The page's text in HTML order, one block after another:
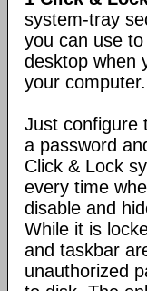
system-tray
you can use
desktop when
your computer.
Just configure
a password
Click & Lock
every time
disable and
While it is
and taskbar
unauthorized